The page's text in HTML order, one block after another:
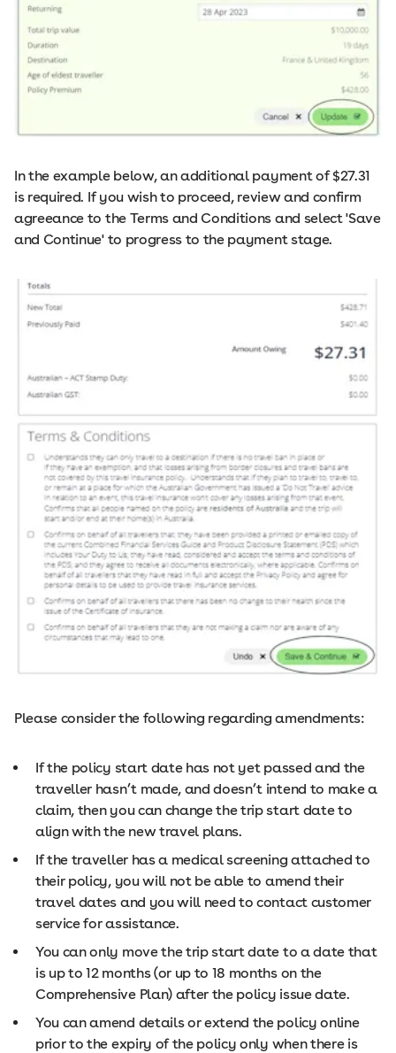
In the example below, an additional payment of $27.31
is required. If you wish to proceed, review and confirm
agreeance to the Terms and Conditions and select 'Save
and Continue' to progress to the payment stage.​
Please consider the following regarding amendments:
If the policy start date has not yet passed and the
traveller hasn’t made, and doesn’t intend to make a
claim, then you can change the trip start date to
align with the new travel plans.
If the traveller has a medical screening attached to
their policy, you will not be able to amend their
travel dates and you will need to contact customer
service for assistance.
You can only move the trip start date to a date that
is up to 12 months (or up to 18 months on the
Comprehensive Plan) after the policy issue date.
You can amend details or extend the policy online
prior to the expiry of the policy only when there is